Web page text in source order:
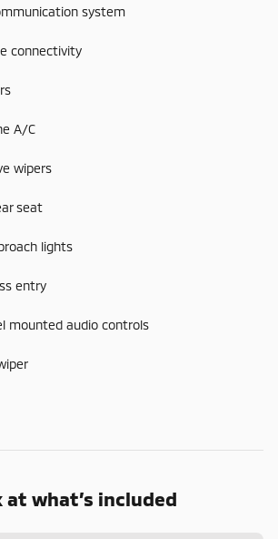
system
connectivity
A/C
wipers
seat
lights
entry
mounted audio controls
at what’s included